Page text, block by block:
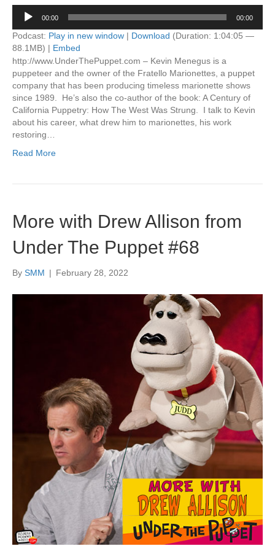
Audio
Player
00:00 00:00
Podcast: Play in new window | Download (Duration: 1:04:05 —
88.1MB) | Embed
http://www.UnderThePuppet.com – Kevin Menegus is a
puppeteer and the owner of the Fratello Marionettes, a puppet
company that has been producing timeless marionette shows
since 1989. He’s also the co-author of the book: A Century of
California Puppetry: How The West Was Strung. I talk to Kevin
about his career, what drew him to marionettes, his work
restoring…
Read More
More with Drew Allison from
Under The Puppet #68
By SMM | February 28, 2022